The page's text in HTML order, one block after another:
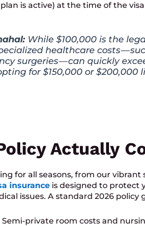
is active) at the time of the
While $100,000 is the
healthcare costs —
surgeries — can quickly
for $150,000 or $200,000
Actually
for all seasons, from our vibrant
insurance is designed to protect
issues. A standard 2026 policy
Semi-private room costs and